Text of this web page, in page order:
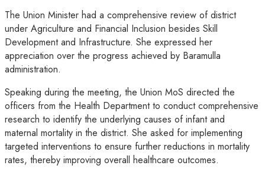
The Union Minister had a comprehensive review of district
under Agriculture and Financial Inclusion besides Skill
Development and Infrastructure. She expressed her
appreciation over the progress achieved by Baramulla
administration.
Speaking during the meeting, the Union MoS directed the
officers from the Health Department to conduct comprehensive
research to identify the underlying causes of infant and
maternal mortality in the district. She asked for implementing
targeted interventions to ensure further reductions in mortality
rates, thereby improving overall healthcare outcomes.